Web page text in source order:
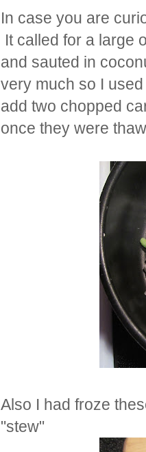
In case you are
It called for a large
and sauted in
very much so I
add two chopped
once they were
Also I had froze
"stew"